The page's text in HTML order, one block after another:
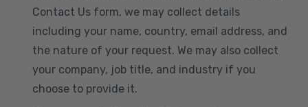
Contact Us form, we may collect details
including your name, country, email address, and
the nature of your request. We may also collect
your company, job title, and industry if you
choose to provide it.